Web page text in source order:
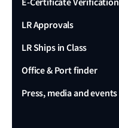
LR Approvals
LR Ships in Class
Office & Port finder
Press, media and events